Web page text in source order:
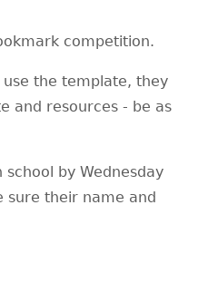
competition.
use the template, they
and resources - be as
by Wednesday
sure their name and